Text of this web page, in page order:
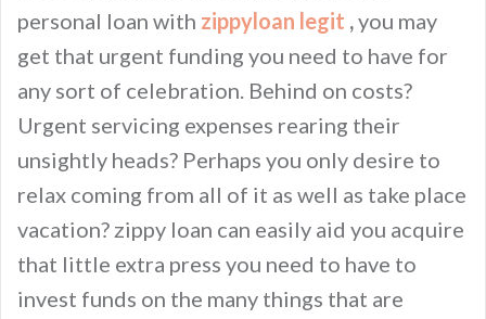
personal loan with zippyloan legit ,you may
get that urgent funding you need to have for
any sort of celebration. Behind on costs?
Urgent servicing expenses rearing their
unsightly heads? Perhaps you only desire to
relax coming from all of it as well as take place
vacation? zippy loan can easily aid you acquire
that little extra press you need to have to
invest funds on the many things that are